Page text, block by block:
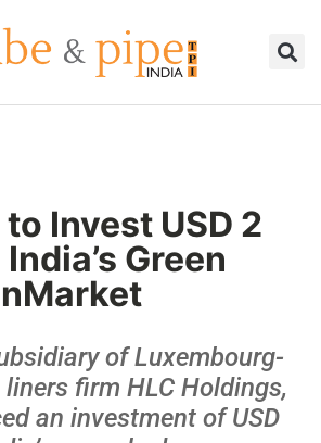
Invest USD 2
Green
of Luxembourg-
firm HLC Holdings,
an investment of USD